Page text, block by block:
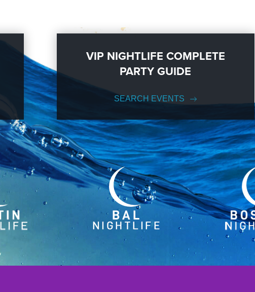
VIP NIGHTLIFE COMPLETE
PARTY GUIDE
SEARCH EVENTS